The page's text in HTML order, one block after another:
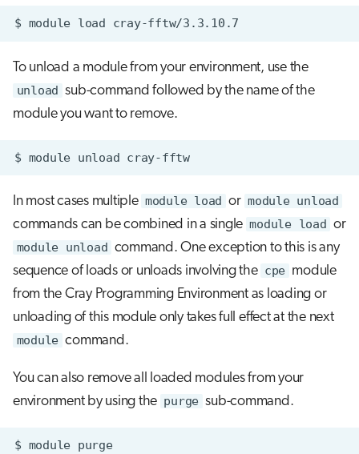
$ module load
To unload a module from your environment, use the
unload sub-command followed by the name of the
module you want to remove.
$ module unload cray-fftw
In most cases multiple module load or module unload
commands can be combined in a single module load or
module unload command. One exception to this is any
sequence of loads or unloads involving the cpe module
from the Cray Programming Environment as loading or
unloading of this module only takes full effect at the next
module command.
You can also remove all loaded modules from your
environment by using the purge sub-command.
$ module purge